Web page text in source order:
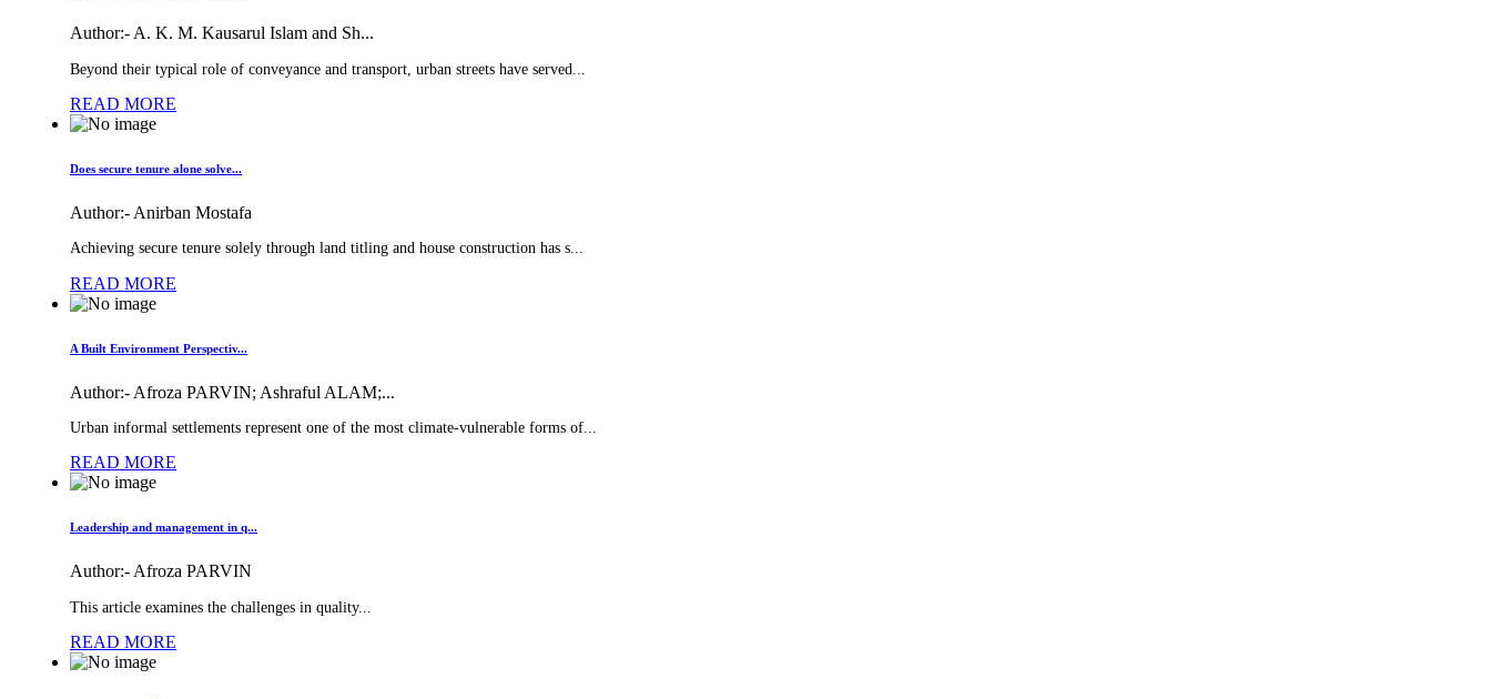
Author:- A. K. M. Kausarul Islam and Sh...
Beyond their typical role of conveyance and transport, urban streets have served...
READ MORE
Does secure tenure alone solve...
Author:- Anirban Mostafa
Achieving secure tenure solely through land titling and house construction has s...
READ MORE
A Built Environment Perspectiv...
Author:- Afroza PARVIN; Ashraful ALAM;...
Urban informal settlements represent one of the most climate-vulnerable forms of...
READ MORE
Leadership and management in q...
Author:- Afroza PARVIN
This article examines the challenges in quality...
READ MORE